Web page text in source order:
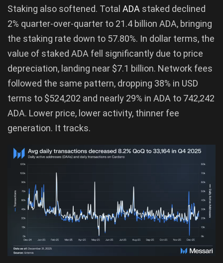
Staking also softened. Total ADA staked declined
2% quarter-over-quarter to 21.4 billion ADA, bringing
the staking rate down to 57.80%. In dollar terms, the
value of staked ADA fell significantly due to price
depreciation, landing near $7.1 billion. Network fees
followed the same pattern, dropping 38% in USD
terms to $524,202 and nearly 29% in ADA to 742,242
ADA. Lower price, lower activity, thinner fee
generation. It tracks.